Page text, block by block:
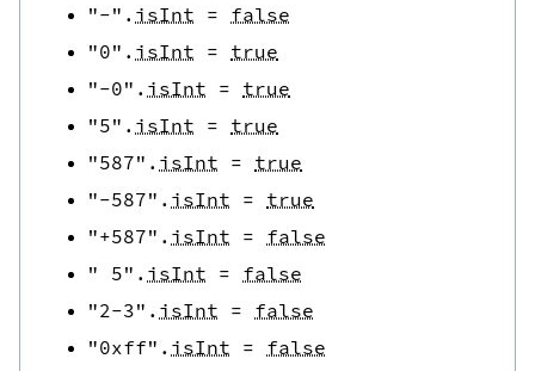
"-" . isInt = false
"0" . isInt = true
"-0" . isInt = true
"5" . isInt = true
"587" . isInt = true
"-587" . isInt = true
"+587" . isInt = false
" 5" . isInt = false
"2-3" . isInt = false
"0xff" . isInt = false